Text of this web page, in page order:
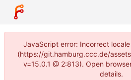
JavaScript error: Incorrect
(https://git.hamburg.ccc.de/
v=15.0.1 @ 2:813). Open
details.